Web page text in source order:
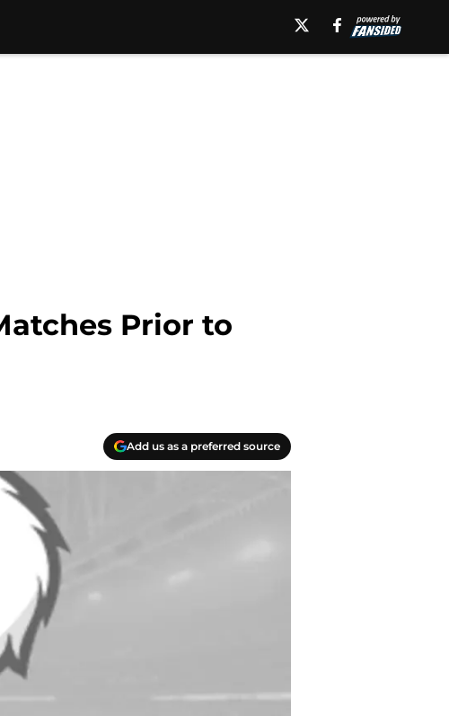
Prior to
Add us as a preferred source